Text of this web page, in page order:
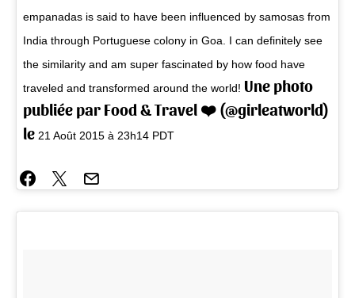
empanadas is said to have been influenced by samosas from
India through Portuguese colony in Goa. I can definitely see
the similarity and am super fascinated by how food have
traveled and transformed around the world! Une photo
publiée par Food & Travel ❤️ (@girleatworld)
le 21 Août 2015 à 23h14 PDT